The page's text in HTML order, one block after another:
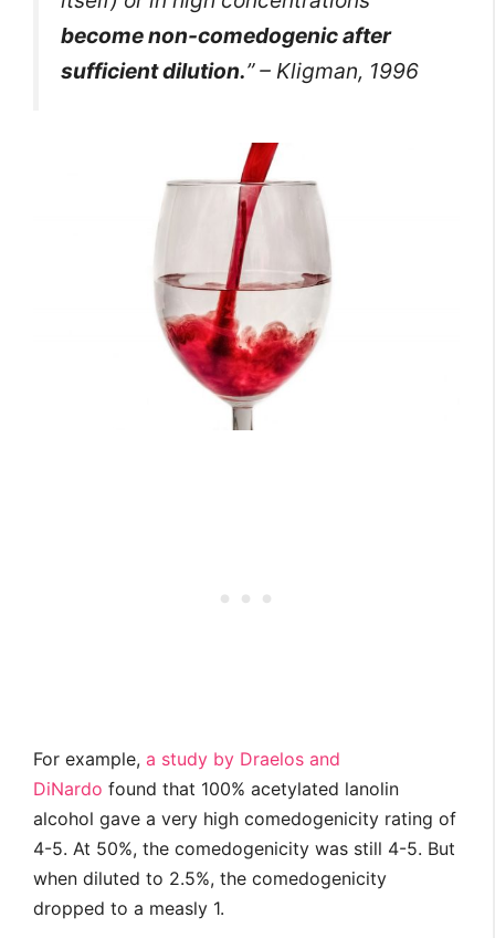
become non-comedogenic after
sufficient dilution.” – Kligman, 1996
For example, a study by Draelos and
DiNardo found that 100% acetylated lanolin
alcohol gave a very high comedogenicity rating of
4-5. At 50%, the comedogenicity was still 4-5. But
when diluted to 2.5%, the comedogenicity
dropped to a measly 1.